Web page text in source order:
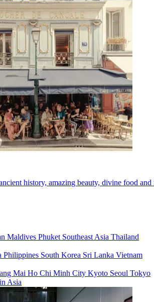
history, amazing beauty, divine food
Maldives Phuket Southeast Asia Thailand
Philippines South Korea Sri Lanka Vietnam
Mai Ho Chi Minh City Kyoto Seoul Tokyo
Asia